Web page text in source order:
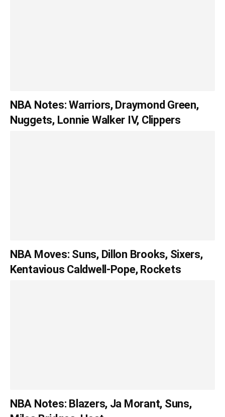
NBA Notes: Warriors, Draymond Green,
Nuggets, Lonnie Walker IV, Clippers
NBA Moves: Suns, Dillon Brooks, Sixers,
Kentavious Caldwell-Pope, Rockets
NBA Notes: Blazers, Ja Morant, Suns,